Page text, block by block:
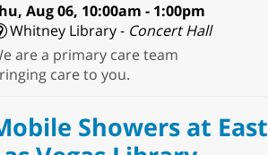
Aug 06, 10:00am - 1:00pm
Whitney Library - Concert Hall
are a primary care team
care to you.
Showers at East